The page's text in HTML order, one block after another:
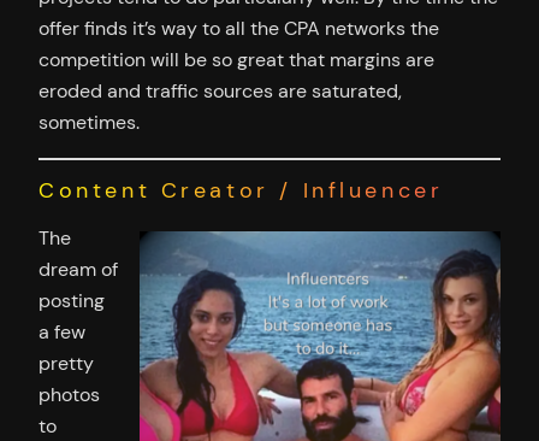
offer finds it’s way to all the CPA networks the
competition will be so great that margins are
eroded and traffic sources are saturated,
sometimes.
Content Creator / Influencer
The
dream of
posting
a few
pretty
photos
to